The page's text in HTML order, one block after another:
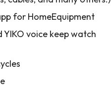
for HomeEquipment
voice keep watch